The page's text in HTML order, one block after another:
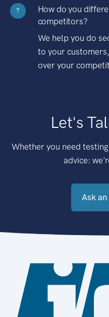
?
How do you
competitors?
We help you do
to your
over your
Let's
Whether you need
advice:
Ask